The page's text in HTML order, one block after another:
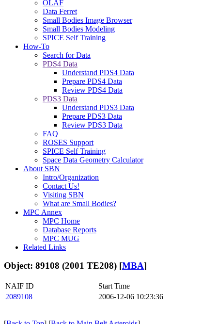
OLAF
Data Ferret
Small Bodies Image Browser
Small Bodies Modeling
SPICE Self Training
How-To
Search for Data
PDS4 Data
Understand PDS4 Data
Prepare PDS4 Data
Review PDS4 Data
PDS3 Data
Understand PDS3 Data
Prepare PDS3 Data
Review PDS3 Data
FAQ
ROSES Support
SPICE Self Training
Space Data Geometry Calculator
About SBN
Intro/Organization
Contact Us!
Visiting SBN
What are Small Bodies?
MPC Annex
MPC Home
Database Reports
MPC MUG
Related Links
Object: 89108 (2001 TE208) [MBA]
NAIF ID
Start Time
2089108
2006-12-06 10:23:36